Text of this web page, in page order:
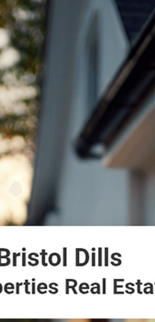
many new listings are available and at what price?
A: There are 60 new listings with a median list
of $327,450. - Q: What's the status o